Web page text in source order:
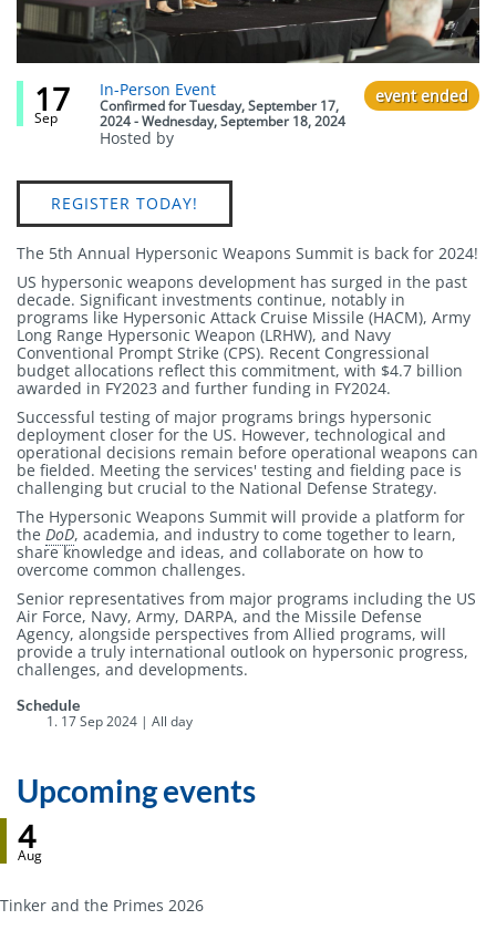
Event
status
17
Sep
In-Person Event event ended
Confirmedfor Tuesday, September 17,
2024 - Wednesday, September 18, 2024
Hosted by
Link
REGISTER TODAY!
The 5th Annual Hypersonic Weapons Summit is back for 2024!
US hypersonic weapons development has surged in the past
decade. Significant investments continue, notably in
programs like Hypersonic Attack Cruise Missile (HACM), Army
Long Range Hypersonic Weapon (LRHW), and Navy
Conventional Prompt Strike (CPS). Recent Congressional
budget allocations reflect this commitment, with $4.7 billion
awarded in FY2023 and further funding in FY2024.
Successful testing of major programs brings hypersonic
deployment closer for the US. However, technological and
operational decisions remain before operational weapons can
be fielded. Meeting the services' testing and fielding pace is
challenging but crucial to the National Defense Strategy.
The Hypersonic Weapons Summit will provide a platform for
the DoD, academia, and industry to come together to learn,
share knowledge and ideas, and collaborate on how to
overcome common challenges.
Senior representatives from major programs including the US
Air Force, Navy, Army, DARPA, and the Missile Defense
Agency, alongside perspectives from Allied programs, will
provide a truly international outlook on hypersonic progress,
challenges, and developments.
Event
Schedule
17 Sep 2024 | All day
Upcoming events
4
Aug
Tinker and the Primes 2026